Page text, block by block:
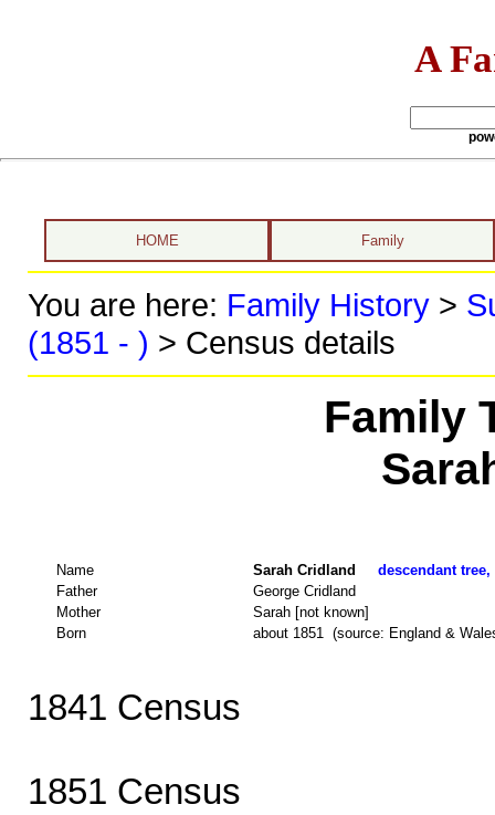
A
HOME Family
You are here: Family History>
(1851 - ) > Census details
Family
Name Sarah Cridland descendant tree,
Father
George Cridland
Mother
Sarah [not known]
Born
about 1851 (source: England &
1841 Census
1851 Census